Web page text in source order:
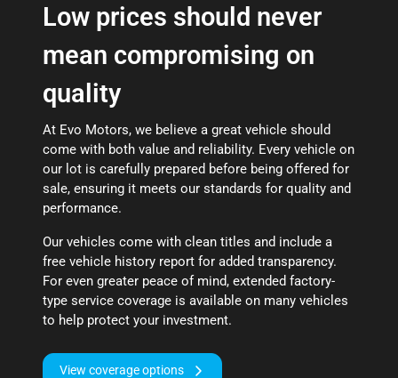
Low prices should never
mean compromising on
quality
At Evo Motors, we believe a great vehicle should
come with both value and reliability. Every vehicle on
our lot is carefully prepared before being offered for
sale, ensuring it meets our standards for quality and
performance.
Our vehicles come with clean titles and include a
free vehicle history report for added transparency.
For even greater peace of mind, extended factory-
type service coverage is available on many vehicles
to help protect your investment.
View coverage options